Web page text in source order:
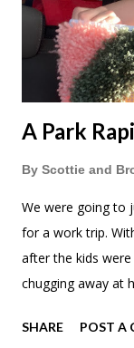
A Park
By Scottie and
We were going to
for a work trip.
after the kids
chugging away at
since we were
SHARE POST A